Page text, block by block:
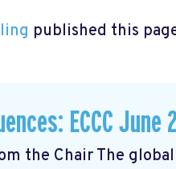
published this
ECCC
the Chair The